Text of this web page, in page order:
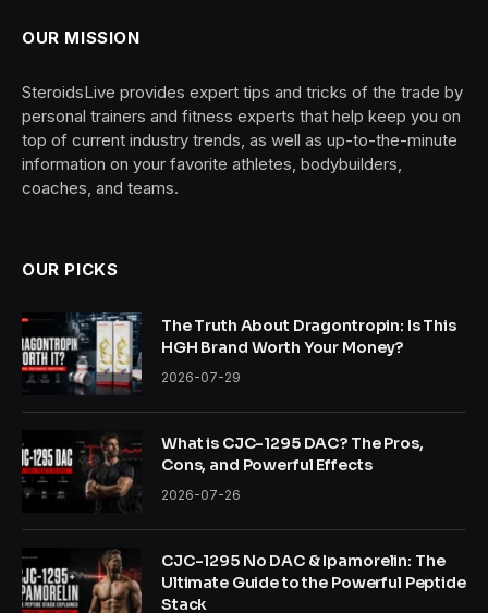
OUR MISSION
SteroidsLive provides expert tips and tricks of the trade by
personal trainers and fitness experts that help keep you on
top of current industry trends, as well as up-to-the-minute
information on your favorite athletes, bodybuilders,
coaches, and teams.
OUR PICKS
The Truth About Dragontropin: Is This
HGH Brand Worth Your Money?
2026-07-29
What is CJC-1295 DAC? The Pros,
Cons, and Powerful Effects
2026-07-26
CJC-1295 No DAC & Ipamorelin: The
Ultimate Guide to the Powerful Peptide
Stack